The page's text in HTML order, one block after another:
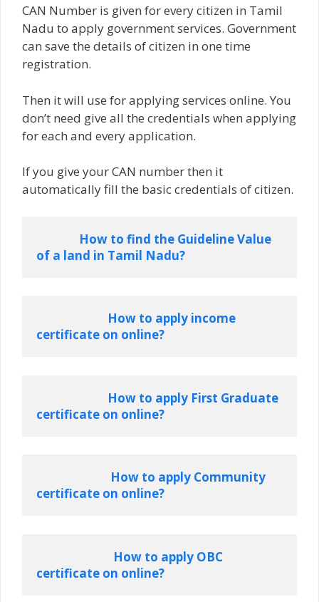
CAN Number is given for every citizen in Tamil
Nadu to apply government services. Government
can save the details of citizen in one time
registration.
Then it will use for applying services online. You
don’t need give all the credentials when applying
for each and every application.
If you give your CAN number then it
automatically fill the basic credentials of citizen.
How to find the Guideline Value
of a land in Tamil Nadu?
How to apply income
certificate on online?
How to apply First Graduate
certificate on online?
How to apply Community
certificate on online?
How to apply OBC
certificate on online?